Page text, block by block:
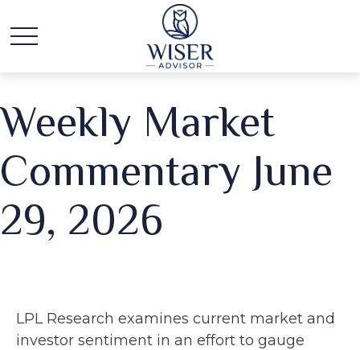
Weekly Market
Commentary June
29, 2026
LPL Research examines current market and
investor sentiment in an effort to gauge